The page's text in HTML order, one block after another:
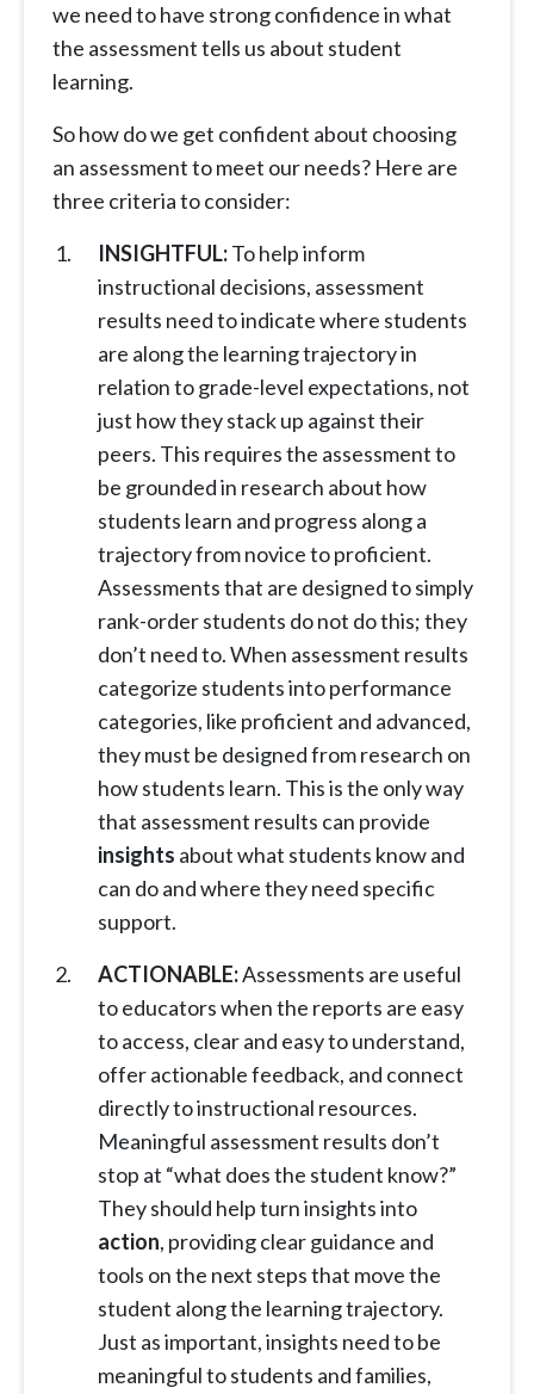
we need to have strong confidence in what
the assessment tells us about student
learning.
So how do we get confident about choosing
an assessment to meet our needs? Here are
three criteria to consider:
INSIGHTFUL:To help inform
instructional decisions, assessment
results need to indicate where students
are along the learning trajectory in
relation to grade-level expectations, not
just how they stack up against their
peers. This requires the assessment to
be grounded in research about how
students learn and progress along a
trajectory from novice to proficient.
Assessments that are designed to simply
rank-order students do not do this; they
don’t need to. When assessment results
categorize students into performance
categories, like proficient and advanced,
they must be designed from research on
how students learn. This is the only way
that assessment results can provide
insights about what students know and
can do and where they need specific
support.
ACTIONABLE:Assessments are useful
to educators when the reports are easy
to access, clear and easy to understand,
offer actionable feedback, and connect
directly to instructional resources.
Meaningful assessment results don’t
stop at “what does the student know?”
They should help turn insights into
action, providing clear guidance and
tools on the next steps that move the
student along the learning trajectory.
Just as important, insights need to be
meaningful to students and families,